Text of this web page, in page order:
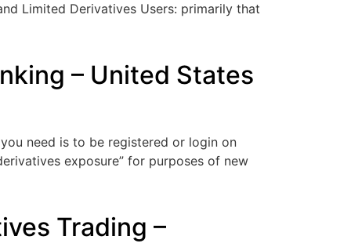
Limited Derivatives Users: primarily that
– United States
need is to be registered or login on
exposure” for purposes of new
Trading –